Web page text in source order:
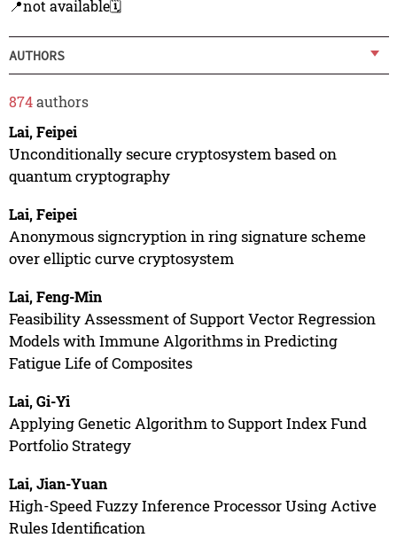
📍not available🗓️
AUTHORS
874authors
Lai, Feipei
Unconditionally secure cryptosystem based on
quantum cryptography
Lai, Feipei
Anonymous signcryption in ring signature scheme
over elliptic curve cryptosystem
Lai, Feng-Min
Feasibility Assessment of Support Vector Regression
Models with Immune Algorithms in Predicting
Fatigue Life of Composites
Lai, Gi-Yi
Applying Genetic Algorithm to Support Index Fund
Portfolio Strategy
Lai, Jian-Yuan
High-Speed Fuzzy Inference Processor Using Active
Rules Identification